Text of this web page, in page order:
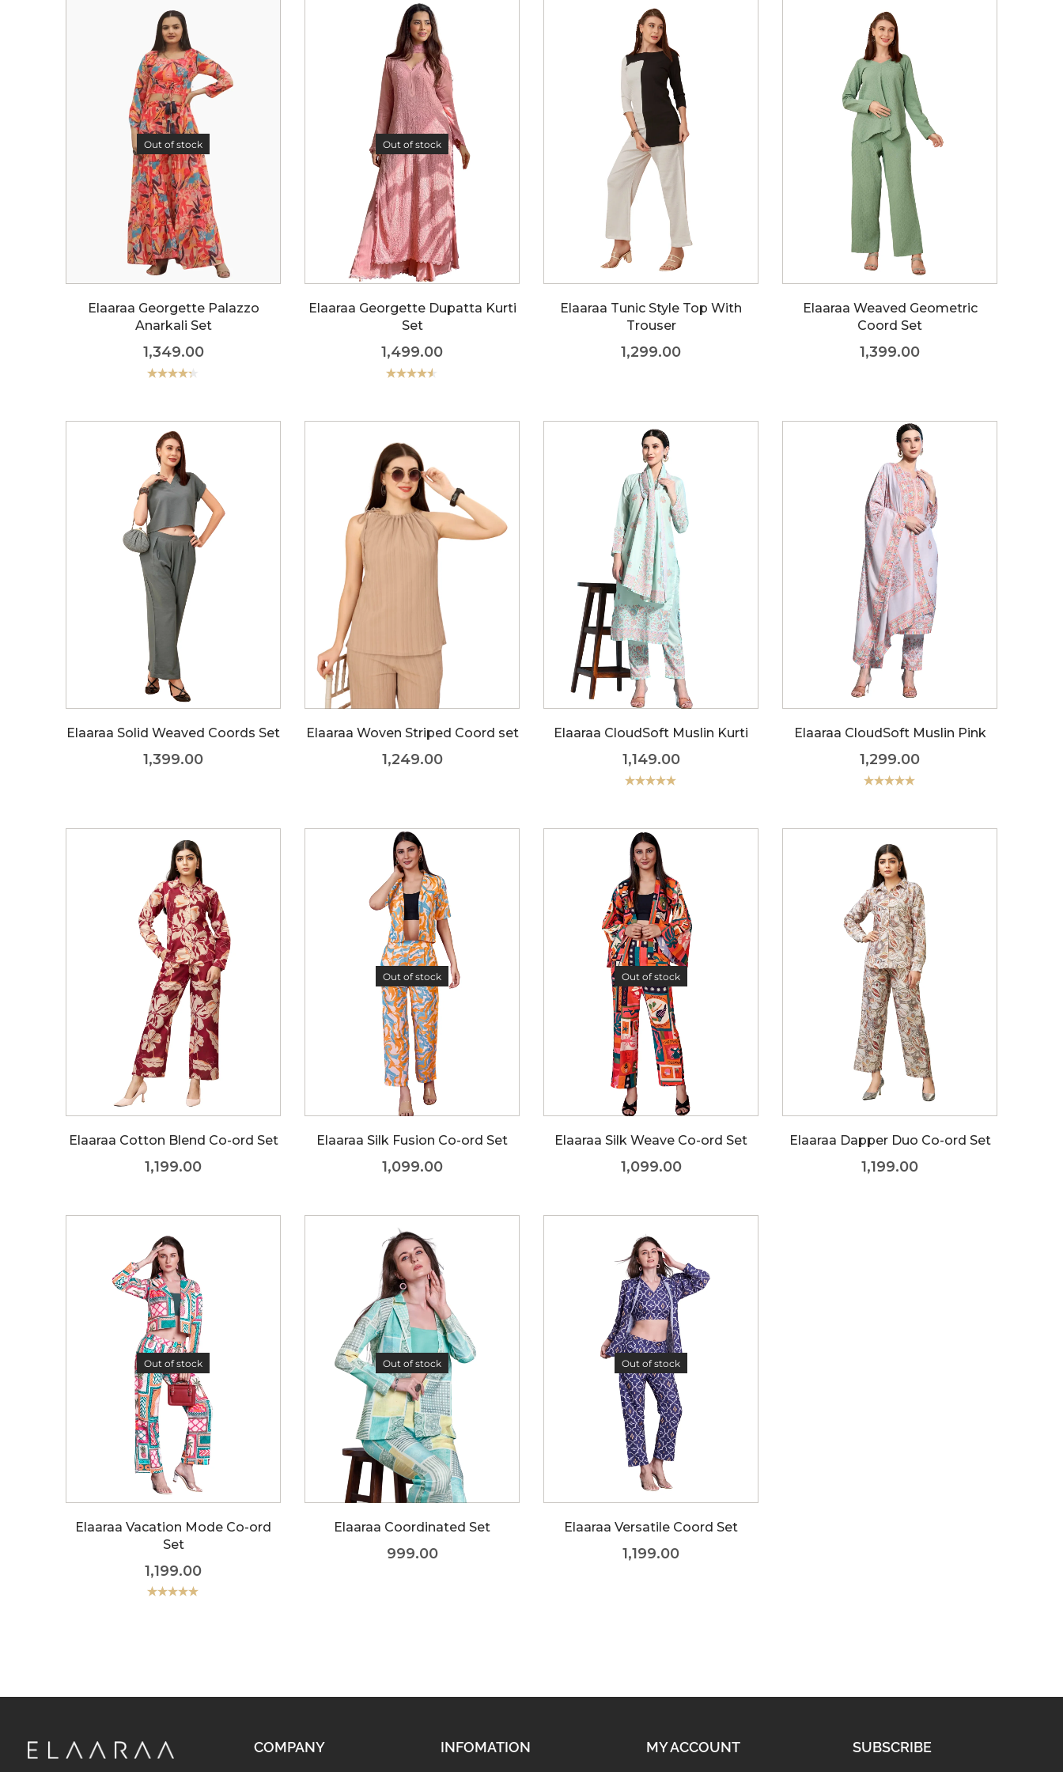
Out of stock
Elaaraa Georgette Palazzo
Anarkali Set
1,349.00
Out of stock
Elaaraa Georgette Dupatta Kurti
Set
1,499.00
Elaaraa Tunic Style Top With
Trouser
1,299.00
Elaaraa Weaved Geometric
Coord Set
1,399.00
Elaaraa Solid Weaved Coords Set
1,399.00
Elaaraa Woven Striped Coord set
1,249.00
Elaaraa CloudSoft Muslin Kurti
1,149.00
Elaaraa CloudSoft Muslin Pink
1,299.00
Elaaraa Cotton Blend Co-ord Set
1,199.00
Out of stock
Elaaraa Silk Fusion Co-ord Set
1,099.00
Out of stock
Elaaraa Silk Weave Co-ord Set
1,099.00
Elaaraa Dapper Duo Co-ord Set
1,199.00
Out of stock
Elaaraa Vacation Mode Co-ord
Set
1,199.00
Out of stock
Elaaraa Coordinated Set
999.00
Out of stock
Elaaraa Versatile Coord Set
1,199.00
COMPANY INFOMATION MY ACCOUNT SUBSCRIBE